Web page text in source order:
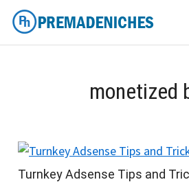
Skip
content
monetized
Turnkey Adsense Tips and